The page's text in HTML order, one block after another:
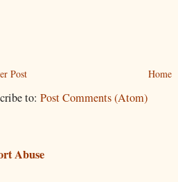
Post Home
to: Post Comments (Atom)
Abuse